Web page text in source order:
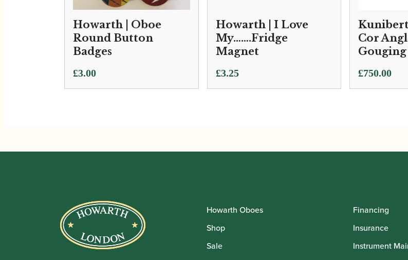
Howarth | Oboe
Round Button
Badges
£3.00
Howarth | I Love
My…….Fridge
Magnet
£3.25
Kunibert
Cor
£750.00
Howarth Oboes
Shop
Sale
Financing
Insurance
Instrument